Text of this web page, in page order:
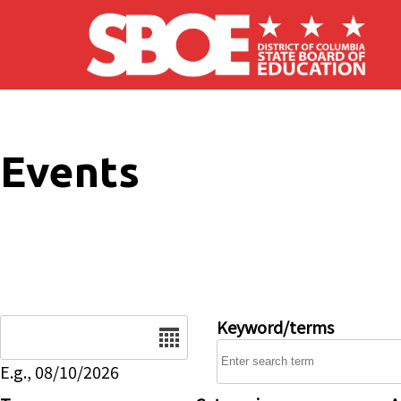
Skip to main content
Events
E.g., 08/10/2026
Keyword/terms